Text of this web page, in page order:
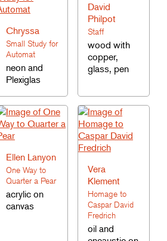
Chryssa
Small Study for
Automat
neon and
Plexiglas
David
Philpot
Staff
wood with
copper,
glass, pen
Ellen Lanyon
One Way to
Quarter a Pear
acrylic on
canvas
Vera
Klement
Homage to
Caspar David
Fredrich
oil and